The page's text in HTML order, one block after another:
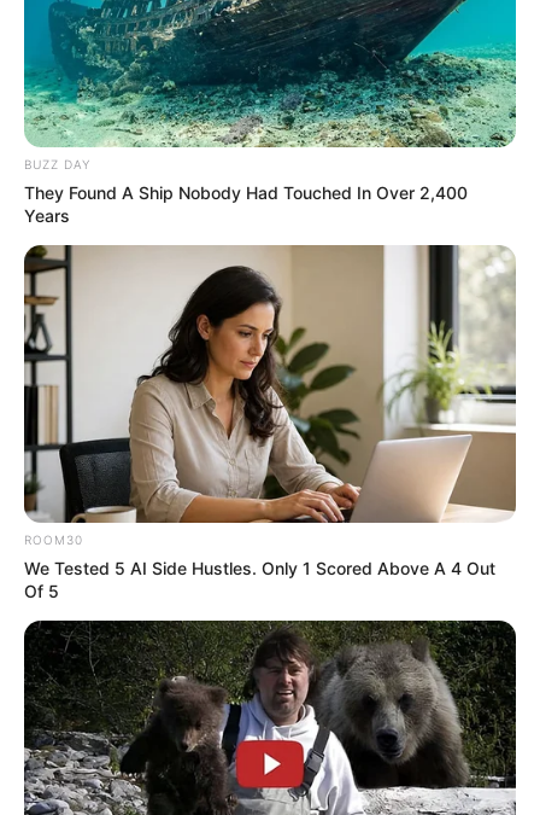
Facebook Tanvi Mundle
Twitter Not Available
Instagram Tanvi Mundle
Wikipedia Not Available
Some Facts About Tanvi
Mundle
Tanvi Mundle was born and brought up
in Sindhudurg, Maharashtra.
She learned acting from Kudal-based
BABA Vardam Theatres.
She made her television debut with Zee
Marathi’s Pahile Na Mi Tulaalongside
BUZZ DAY
They Found A Ship Nobody Had Touched In Over 2,400
Years
ROOM30
We Tested 5 AI Side Hustles. Only 1 Scored Above A 4 Out
Of 5